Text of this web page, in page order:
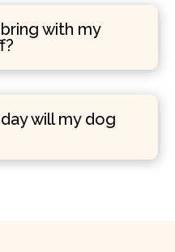
with my
will my dog